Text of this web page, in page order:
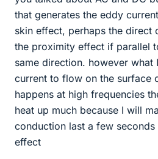
that generates the eddy
skin effect, perhaps the direct
the proximity effect if parallel
same direction. however what
current to flow on the surface
happens at high frequencies
heat up much because I will
conduction last a few
effect